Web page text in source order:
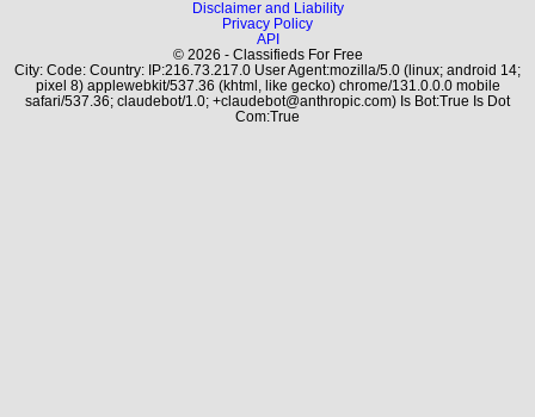
Disclaimer and Liability
Privacy Policy
API
© 2026 - Classifieds For Free
City: Code: Country: IP:216.73.217.0 User Agent:mozilla/5.0 (linux; android 14;
pixel 8) applewebkit/537.36 (khtml, like gecko) chrome/131.0.0.0 mobile
safari/537.36; claudebot/1.0; +claudebot@anthropic.com) Is Bot:True Is Dot
Com:True